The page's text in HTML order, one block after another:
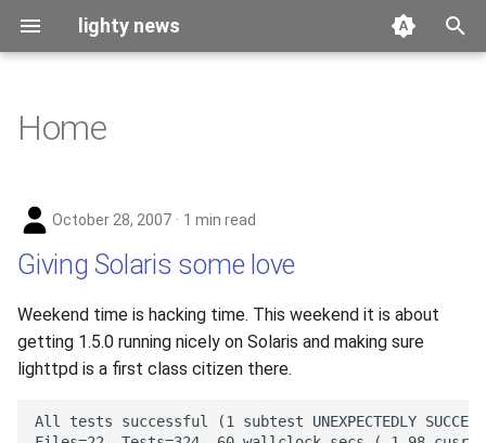
lighty news
o
s
t
2026
2024
2023
2022
2021
benchmark
story
Home
October 28, 2007 1 min read
Giving Solaris some love
Weekend time is hacking time. This weekend it is about
getting 1.5.0 running nicely on Solaris and making sure
lighttpd is a first class citizen there.